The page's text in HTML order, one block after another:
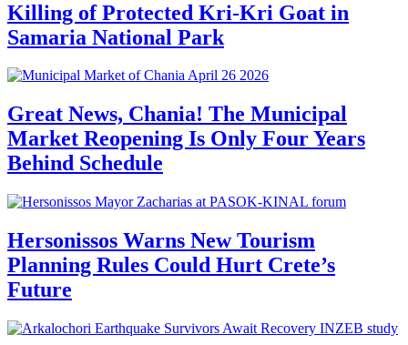
Killing of Protected Kri-Kri Goat in
Samaria National Park
Great News, Chania! The Municipal
Market Reopening Is Only Four Years
Behind Schedule
Hersonissos Warns New Tourism
Planning Rules Could Hurt Crete’s
Future